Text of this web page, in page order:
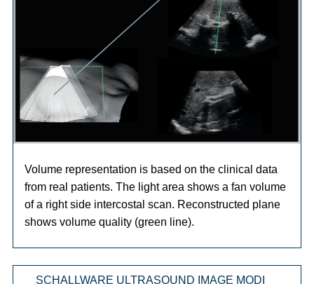
Volume representation is based on the clinical data
from real patients. The light area shows a fan volume
of a right side intercostal scan. Reconstructed plane
shows volume quality (green line).
SCHALLWARE ULTRASOUND IMAGE MODI